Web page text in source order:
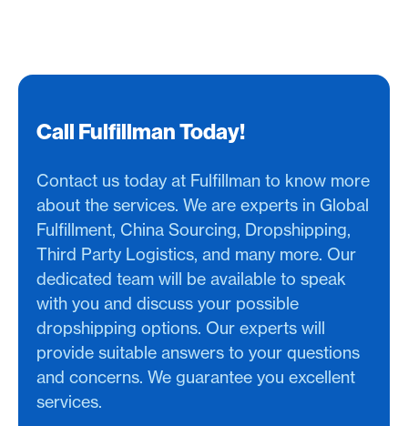
Call Fulfillman Today!
Contact us today at Fulfillman to know more
about the services. We are experts in Global
Fulfillment, China Sourcing, Dropshipping,
Third Party Logistics, and many more. Our
dedicated team will be available to speak
with you and discuss your possible
dropshipping options. Our experts will
provide suitable answers to your questions
and concerns. We guarantee you excellent
services.